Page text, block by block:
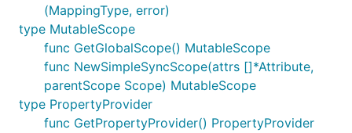
(MappingType, error)
type MutableScope
func GetGlobalScope() MutableScope
func NewSimpleSyncScope(attrs []*Attribute,
parentScope Scope) MutableScope
type PropertyProvider
func GetPropertyProvider() PropertyProvider